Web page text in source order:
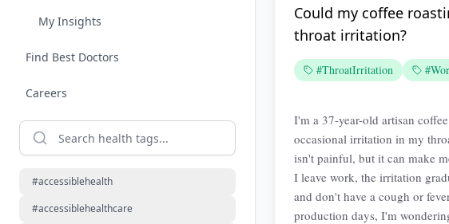
My Insights
Find Best Doctors
Careers
#accessiblehealth
#accessiblehealthcare
Could my coffee
throat irritation?
#ThroatIrritation
I'm a 37-year-old artisan
occasional irritation in my
isn't painful, but it can make
I leave work, the irritation
and don't have a cough or
production days, I'm